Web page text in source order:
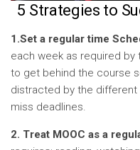
5 Strategies to
1.Set a regular time
each week as required by
to get behind the course
distracted by the different
miss deadlines.
2. Treat MOOC as a